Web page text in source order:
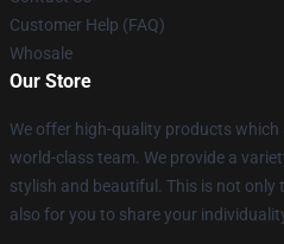
Customer Help (FAQ)
Whosale
Our Store
We offer high-quality products
world-class team. We provide a
stylish and beautiful. This is not
also for you to share your